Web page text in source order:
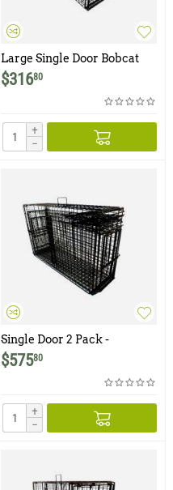
Large Single Door Bobcat
Trap
$31680
+
−
Single Door 2 Pack -
Medium and Large
Comstock Double Door
Bobcat Traps with one Bi-
$57580
+
−